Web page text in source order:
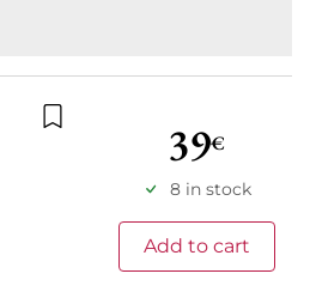
Add to wishlist39€
8 in stock
Add to cart